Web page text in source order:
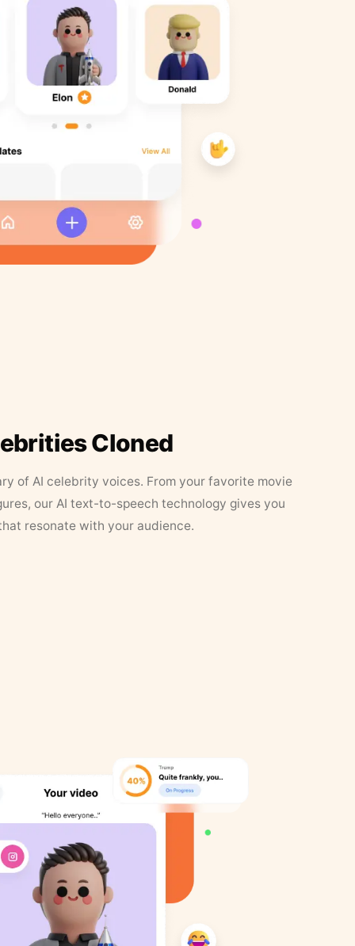
Cloned
of AI celebrity voices. From your favorite movie
our AI text-to-speech technology gives you
resonate with your audience.